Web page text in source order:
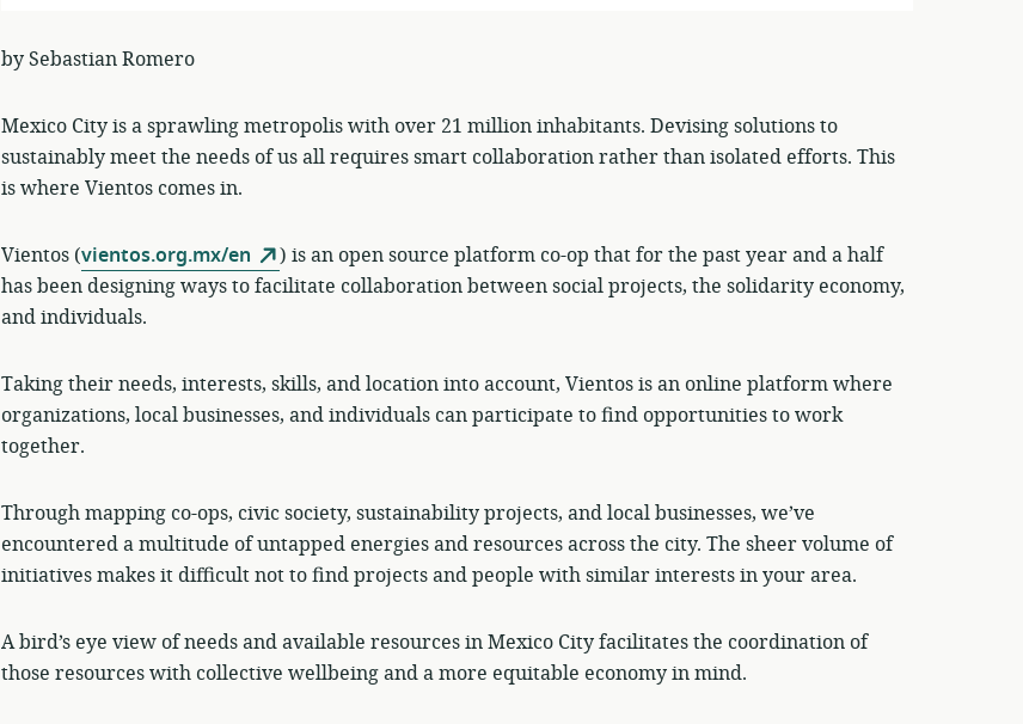
by Sebastian Romero
Mexico City is a sprawling metropolis with over 21 million inhabitants. Devising solutions to
sustainably meet the needs of us all requires smart collaboration rather than isolated efforts. This
is where Vientos comes in.
Vientos (vientos.org.mx/en
) is an open source platform co-op that for the past year and a half
has been designing ways to facilitate collaboration between social projects, the solidarity economy,
and individuals.
Taking their needs, interests, skills, and location into account, Vientos is an online platform where
organizations, local businesses, and individuals can participate to find opportunities to work
together.
Through mapping co-ops, civic society, sustainability projects, and local businesses, we’ve
encountered a multitude of untapped energies and resources across the city. The sheer volume of
initiatives makes it difficult not to find projects and people with similar interests in your area.
A bird’s eye view of needs and available resources in Mexico City facilitates the coordination of
those resources with collective wellbeing and a more equitable economy in mind.